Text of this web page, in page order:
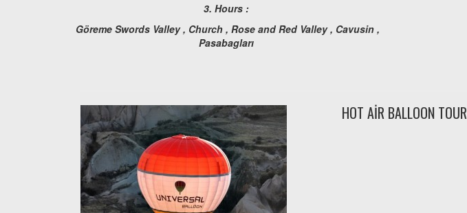
3. Hours :
Göreme Swords Valley , Church , Rose and Red Valley , Cavusin ,
Pasabagları
HOT AİR BALLOON TOUR